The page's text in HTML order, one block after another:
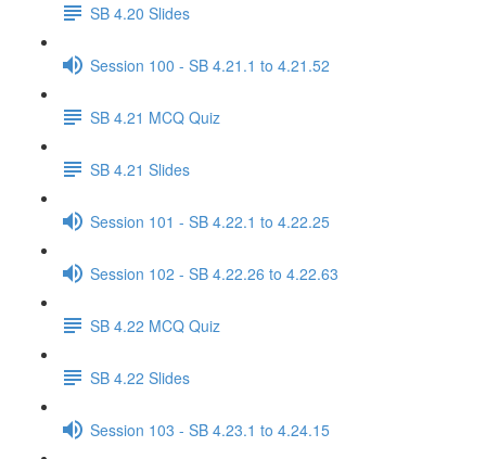
SB 4.20 Slides
Session 100 - SB 4.21.1 to 4.21.52
SB 4.21 MCQ Quiz
SB 4.21 Slides
Session 101 - SB 4.22.1 to 4.22.25
Session 102 - SB 4.22.26 to 4.22.63
SB 4.22 MCQ Quiz
SB 4.22 Slides
Session 103 - SB 4.23.1 to 4.24.15